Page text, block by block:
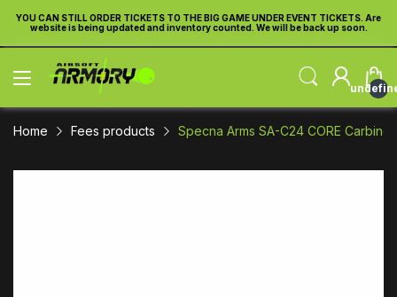
YOU CAN STILL ORDER TICKETS TO THE BIG GAME UNDER EVENT TICKETS. Are
website is being updated and inventory counted. We will be back up soon.
Home Fees products Specna Arms SA-C24 CORE